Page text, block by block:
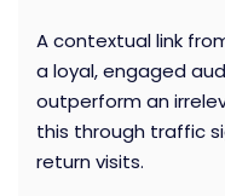
A contextual link
a loyal, engaged
outperform an
this through traffic
return visits.